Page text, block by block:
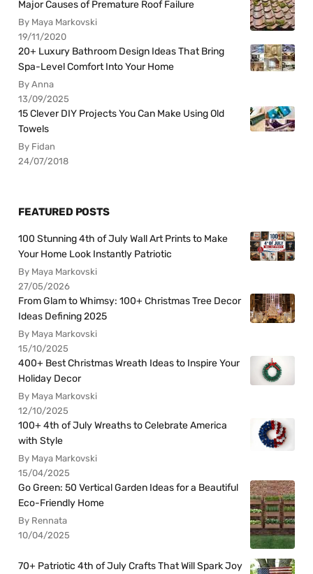
Major Causes of Premature Roof Failure
By Maya Markovski
19/11/2020
20+ Luxury Bathroom Design Ideas That Bring
Spa-Level Comfort Into Your Home
By Anna
13/09/2025
15 Clever DIY Projects You Can Make Using Old
Towels
By Fidan
24/07/2018
FEATURED POSTS
100 Stunning 4th of July Wall Art Prints to Make
Your Home Look Instantly Patriotic
By Maya Markovski
27/05/2026
From Glam to Whimsy: 100+ Christmas Tree Decor
Ideas Defining 2025
By Maya Markovski
15/10/2025
400+ Best Christmas Wreath Ideas to Inspire Your
Holiday Decor
By Maya Markovski
12/10/2025
100+ 4th of July Wreaths to Celebrate America
with Style
By Maya Markovski
15/04/2025
Go Green: 50 Vertical Garden Ideas for a Beautiful
Eco-Friendly Home
By Rennata
10/04/2025
70+ Patriotic 4th of July Crafts That Will Spark Joy